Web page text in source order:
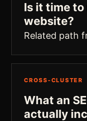
Is it time
website?
Related path
CROSS-CLUSTER
What an
actually